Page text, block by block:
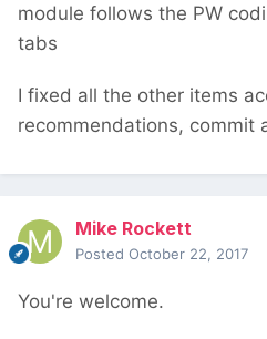
module follows the PW
tabs
I fixed all the other items
recommendations, commit
Mike Rockett
Posted October 22, 2017
You're welcome.